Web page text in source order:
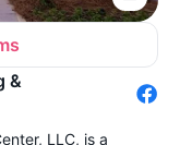
&
LLC, is a